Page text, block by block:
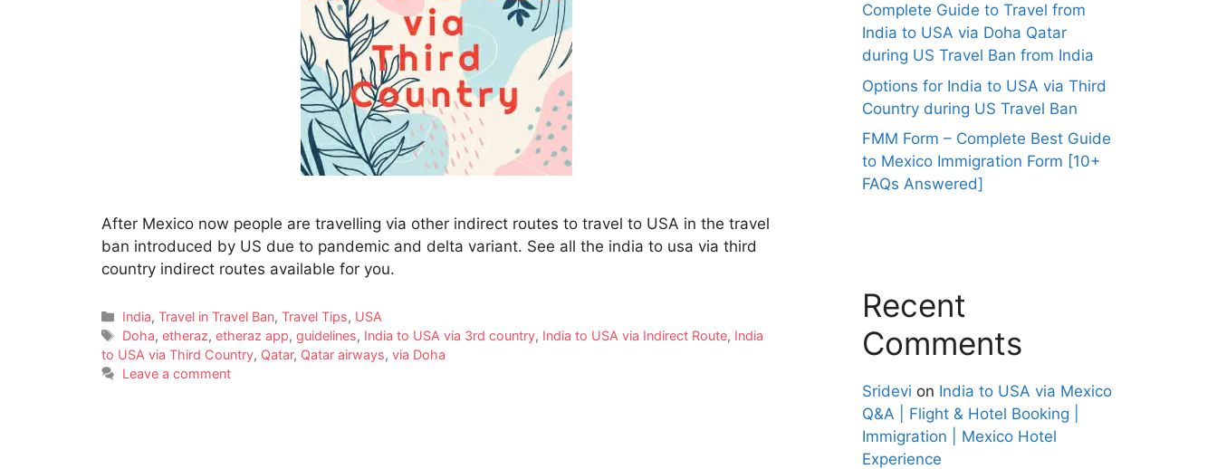
After Mexico now people are travelling via other indirect routes to travel to USA in the travel
ban introduced by US due to pandemic and delta variant. See all the india to usa via third
country indirect routes available for you.
India,Travel in Travel Ban,Travel Tips, USA
Doha,etheraz,etheraz app,guidelines, India to USA via 3rd country, India to USA via Indirect Route, India
to USA via Third Country, Qatar, Qatar airways, via Doha
Leave a comment
Complete Guide to Travel from
India to USA via Doha Qatar
during US Travel Ban from India
Options for India to USA via Third
Country during US Travel Ban
FMM Form – Complete Best Guide
to Mexico Immigration Form [10+
FAQs Answered]
Recent
Comments
Sridevi on India to USA via Mexico
Q&A | Flight & Hotel Booking |
Immigration | Mexico Hotel
Experience